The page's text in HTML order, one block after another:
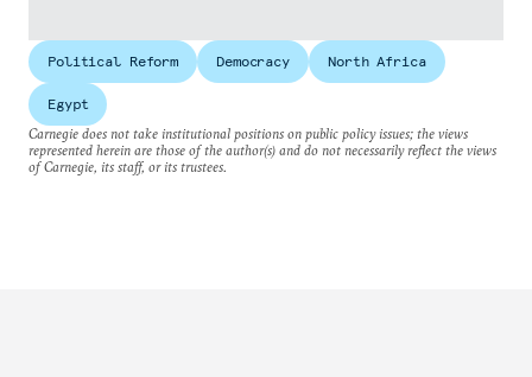
Political Reform Democracy North Africa
Egypt
Carnegie does not take institutional positions on public policy issues; the views
represented herein are those of the author(s) and do not necessarily reflect the views
of Carnegie, its staff, or its trustees.